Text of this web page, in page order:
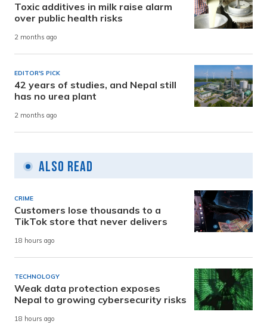
Toxic additives in milk raise alarm
over public health risks
2 months ago
EDITOR'S PICK
42 years of studies, and Nepal still
has no urea plant
2 months ago
Also Read
CRIME
Customers lose thousands to a
TikTok store that never delivers
18 hours ago
TECHNOLOGY
Weak data protection exposes
Nepal to growing cybersecurity risks
18 hours ago